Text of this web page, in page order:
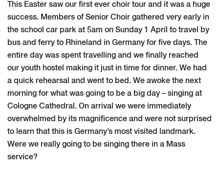
This Easter saw our first ever choir tour and it was a huge
success. Members of Senior Choir gathered very early in
the school car park at 5am on Sunday 1 April to travel by
bus and ferry to Rhineland in Germany for five days. The
entire day was spent travelling and we finally reached
our youth hostel making it just in time for dinner. We had
a quick rehearsal and went to bed. We awoke the next
morning for what was going to be a big day – singing at
Cologne Cathedral. On arrival we were immediately
overwhelmed by its magnificence and were not surprised
to learn that this is Germany’s most visited landmark.
Were we really going to be singing there in a Mass
service?